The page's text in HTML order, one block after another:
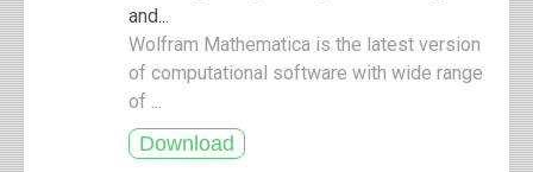
and...
Wolfram Mathematica is the latest version
of computational software with wide range
of ...